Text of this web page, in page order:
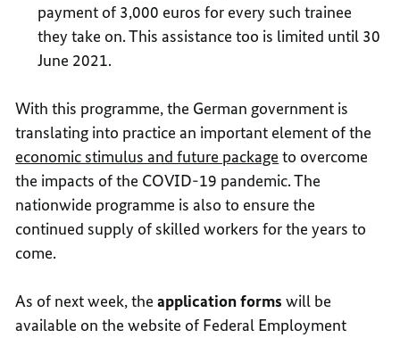
payment of 3,000 euros for every such trainee
they take on. This assistance too is limited until 30
June 2021.
With this programme, the German government is
translating into practice an important element of the
economic stimulus and future package to overcome
the impacts of the COVID-19 pandemic. The
nationwide programme is also to ensure the
continued supply of skilled workers for the years to
come.
As of next week, theapplication forms will be
available on the website of Federal Employment